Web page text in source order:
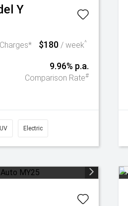
Y
$180 / week^
9.96% p.a.
Comparison Rate#
Electric